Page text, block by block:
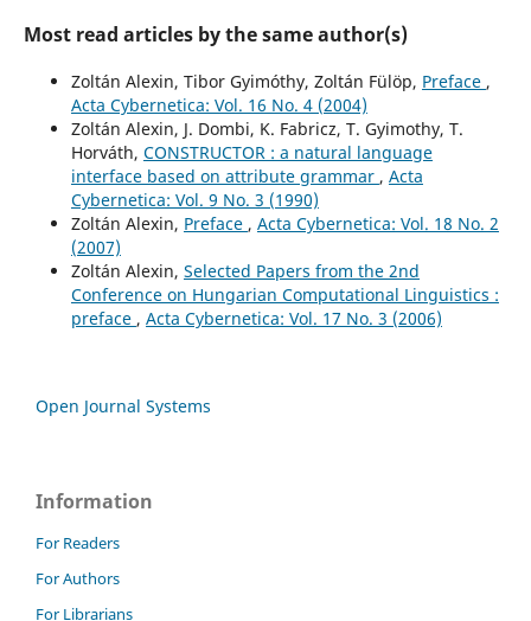
Most read articles by the same author(s)
Zoltán Alexin, Tibor Gyimóthy, Zoltán Fülöp, Preface ,
Acta Cybernetica: Vol. 16 No. 4 (2004)
Zoltán Alexin, J. Dombi, K. Fabricz, T. Gyimothy, T.
Horváth, CONSTRUCTOR : a natural language
interface based on attribute grammar , Acta
Cybernetica: Vol. 9 No. 3 (1990)
Zoltán Alexin, Preface , Acta Cybernetica: Vol. 18 No. 2
(2007)
Zoltán Alexin, Selected Papers from the 2nd
Conference on Hungarian Computational Linguistics :
preface , Acta Cybernetica: Vol. 17 No. 3 (2006)
Open Journal Systems
Information
For Readers
For Authors
For Librarians